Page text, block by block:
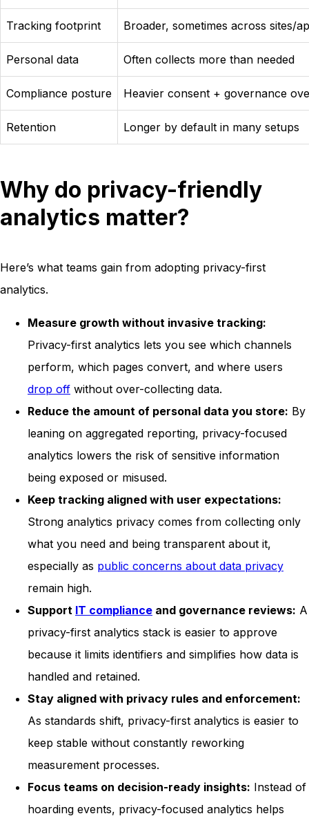
Tracking footprint Broader, sometimes across sites/
Personal data Often collects more than needed
Compliance posture Heavier consent + governance
Retention Longer by default in many setups
Why do privacy-friendly
analytics matter?
Here’s what teams gain from adopting privacy-first
analytics.
Measure growth without invasive tracking:
Privacy-first analytics lets you see which channels
perform, which pages convert, and where users
drop off without over-collecting data.
Reduce the amount of personal data you store: By
leaning on aggregated reporting, privacy-focused
analytics lowers the risk of sensitive information
being exposed or misused.
Keep tracking aligned with user expectations:
Strong analytics privacy comes from collecting only
what you need and being transparent about it,
especially as public concerns about data privacy
remain high.
Support IT compliance and governance reviews: A
privacy-first analytics stack is easier to approve
because it limits identifiers and simplifies how data is
handled and retained.
Stay aligned with privacy rules and enforcement:
As standards shift, privacy-first analytics is easier to
keep stable without constantly reworking
measurement processes.
Focus teams on decision-ready insights: Instead of
hoarding events, privacy-focused analytics helps